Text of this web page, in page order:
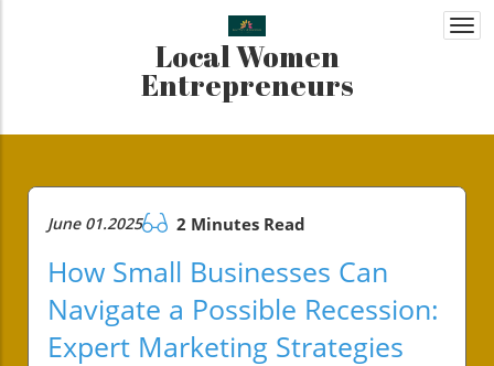
Local Women
Entrepreneurs
June 01.2025 2 Minutes Read
How Small Businesses Can
Navigate a Possible Recession:
Expert Marketing Strategies